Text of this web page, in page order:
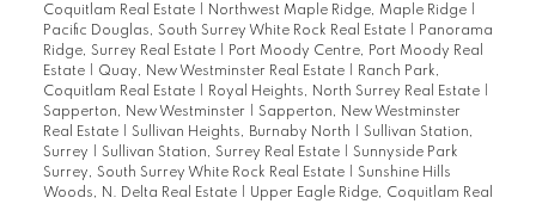
Coquitlam Real Estate
Northwest Maple Ridge, Maple Ridge
Pacific Douglas, South Surrey White Rock Real Estate
Panorama
Ridge, Surrey Real Estate
Port Moody Centre, Port Moody Real
Estate
Quay, New Westminster Real Estate
Ranch Park,
Coquitlam Real Estate
Royal Heights, North Surrey Real Estate
Sapperton, New Westminster
Sapperton, New Westminster
Real Estate
Sullivan Heights, Burnaby North
Sullivan Station,
Surrey
Sullivan Station, Surrey Real Estate
Sunnyside Park
Surrey, South Surrey White Rock Real Estate
Sunshine Hills
Woods, N. Delta Real Estate
Upper Eagle Ridge, Coquitlam Real